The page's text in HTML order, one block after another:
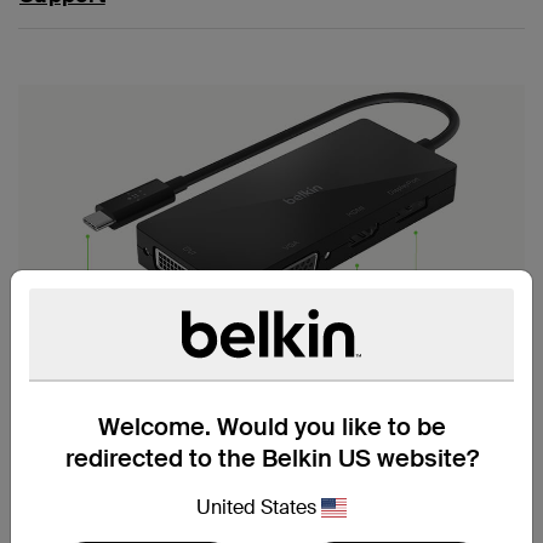
Welcome. Would you like to be
redirected to the Belkin US website?
United States
VIDEO SHARING MADE
SIMPLE
Connect your laptop or tablet to an HDMI, VGA,
port USB-C video adapter designed for simplicity of use.
Crystal clear video resolutions are supported through a